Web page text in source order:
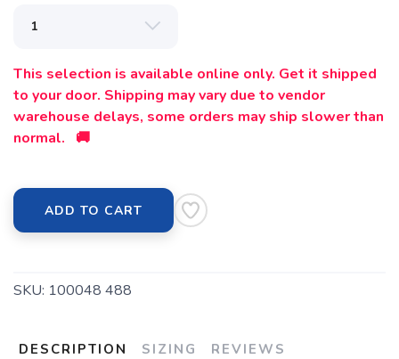
This selection is available online only. Get it shipped
to your door. Shipping may vary due to vendor
warehouse delays, some orders may ship slower than
normal. 🚚
ADD TO CART
SKU: 100048 488
DESCRIPTION SIZING REVIEWS